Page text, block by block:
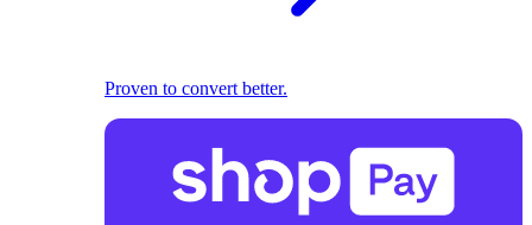
Proven to convert better.